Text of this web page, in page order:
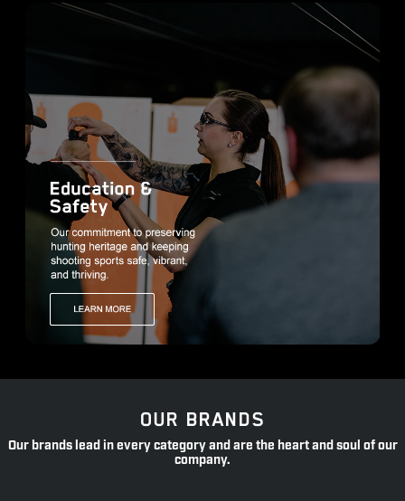
OUR BRANDS
Our brands lead in every category and are the heart and soul of our
company.